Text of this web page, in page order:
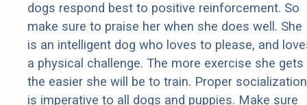
dogs respond best to positive reinforcement. So
make sure to praise her when she does well. She
is an intelligent dog who loves to please, and
a physical challenge. The more exercise she gets
the easier she will be to train. Proper socialization
is imperative to all dogs and puppies. Make sure